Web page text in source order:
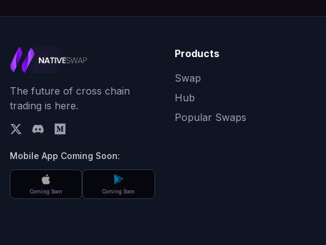
The future of cross chain
trading is here.
Mobile App Coming Soon:
Coming Soon Coming Soon
Products
Swap
Hub
Popular Swaps